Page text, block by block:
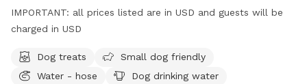
IMPORTANT: all prices listed are in USD and guests will be
charged in USD
Dog treats
Small dog friendly
Water - hose
Dog drinking water